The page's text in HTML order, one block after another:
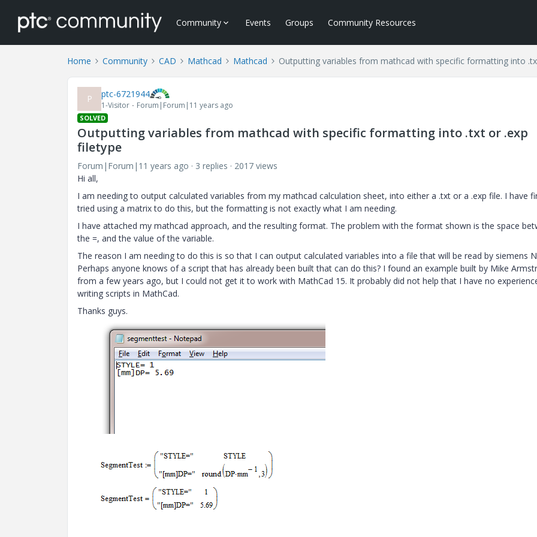
Community Events Groups Community Resources
Home Community CAD Mathcad Mathcad Outputting variables from mathcad with specific formatting into
P ptc-6721944
1-Visitor Forum|Forum|11 years ago
SOLVED
Outputting variables from mathcad with specific formatting into .txt or .exp
filetype
Forum|Forum|11 years ago 3 replies
2017 views
Hi all,
I am needing to output calculated variables from my mathcad calculation sheet, into either a .txt or a .exp file. I have
tried using a matrix to do this, but the formatting is not exactly what I am needing.
I have attached my mathcad approach, and the resulting format. The problem with the format shown is the space
the =, and the value of the variable.
The reason I am needing to do this is so that I can output calculated variables into a file that will be read by siemens
Perhaps anyone knows of a script that has already been built that can do this? I found an example built by Mike
from a few years ago, but I could not get it to work with MathCad 15. It probably did not help that I have no
writing scripts in MathCad.
Thanks guys.